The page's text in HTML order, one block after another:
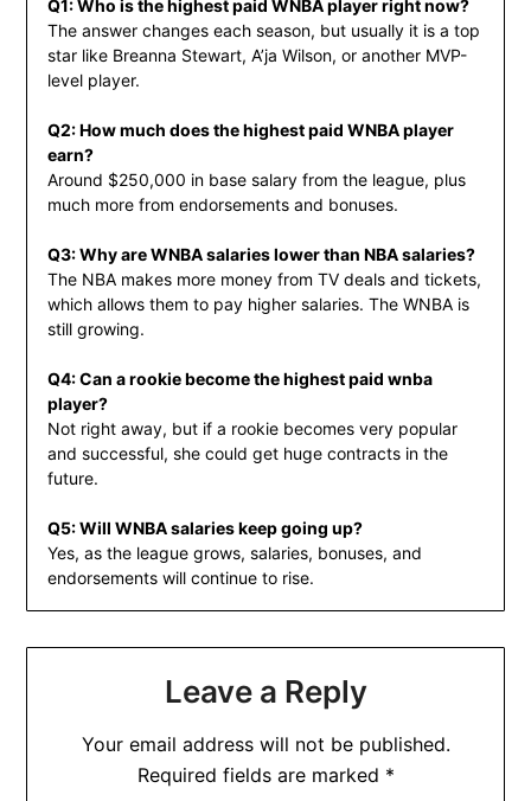
Q1: Who is the highest paid WNBA player right now?
The answer changes each season, but usually it is a top
star like Breanna Stewart, A’ja Wilson, or another MVP-
level player.
Q2: How much does the highest paid WNBA player
earn?
Around $250,000 in base salary from the league, plus
much more from endorsements and bonuses.
Q3: Why are WNBA salaries lower than NBA salaries?
The NBA makes more money from TV deals and tickets,
which allows them to pay higher salaries. The WNBA is
still growing.
Q4: Can a rookie become the highest paid wnba
player?
Not right away, but if a rookie becomes very popular
and successful, she could get huge contracts in the
future.
Q5: Will WNBA salaries keep going up?
Yes, as the league grows, salaries, bonuses, and
endorsements will continue to rise.
Leave a Reply
Your email address will not be published.
Required fields are marked *